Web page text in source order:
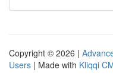
Copyright © 2026 |
Users | Made with Kliqqi